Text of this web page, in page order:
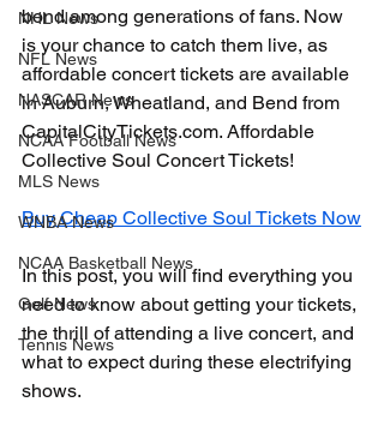
NHL News
NFL News
NASCAR News
NCAA Football News
MLS News
WNBA News
NCAA Basketball News
Golf News
Tennis News
bond among generations of fans. Now
is your chance to catch them live, as
affordable concert tickets are available
in Auburn, Wheatland, and Bend from
CapitalCityTickets.com. Affordable
Collective Soul Concert Tickets!
Buy Cheap Collective Soul Tickets Now
In this post, you will find everything you
need to know about getting your tickets,
the thrill of attending a live concert, and
what to expect during these electrifying
shows.